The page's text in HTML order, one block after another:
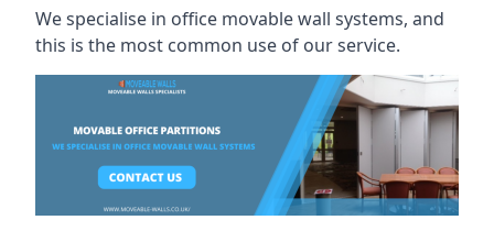
We specialise in office movable wall systems, and
this is the most common use of our service.